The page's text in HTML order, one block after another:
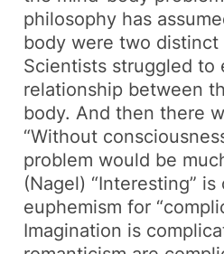
philosophy has
body were two distinct
Scientists struggled to
relationship between
body. And then there
“Without
problem would be
(Nagel) “Interesting”
euphemism for
Imagination is